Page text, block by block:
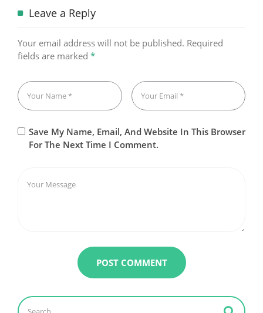
Leave a Reply
Your email address will not be published. Required
fields are marked *
Save My Name, Email, And Website In This Browser
For The Next Time I Comment.